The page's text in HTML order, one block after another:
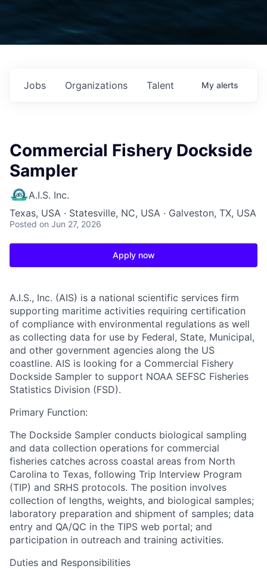
Jobs Organizations Talent My alerts
Commercial Fishery Dockside
Sampler
A.I.S. Inc.
Texas, USA · Statesville, NC, USA · Galveston, TX, USA
Posted on Jun 27, 2026
Apply now
A.I.S., Inc. (AIS) is a national scientific services firm
supporting maritime activities requiring certification
of compliance with environmental regulations as well
as collecting data for use by Federal, State, Municipal,
and other government agencies along the US
coastline. AIS is looking for a Commercial Fishery
Dockside Sampler to support NOAA SEFSC Fisheries
Statistics Division (FSD).
Primary Function:
The Dockside Sampler conducts biological sampling
and data collection operations for commercial
fisheries catches across coastal areas from North
Carolina to Texas, following Trip Interview Program
(TIP) and SRHS protocols. The position involves
collection of lengths, weights, and biological samples;
laboratory preparation and shipment of samples; data
entry and QA/QC in the TIPS web portal; and
participation in outreach and training activities.
Duties and Responsibilities